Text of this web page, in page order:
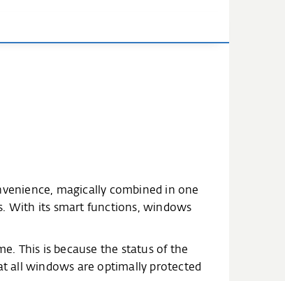
magically combined in one
With its smart functions, windows
This is because the status of the
all windows are optimally protected